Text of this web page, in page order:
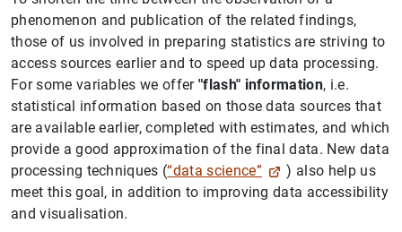
phenomenon and publication of the related findings,
those of us involved in preparing statistics are striving to
access sources earlier and to speed up data processing.
For some variables we offer "flash" information, i.e.
statistical information based on those data sources that
are available earlier, completed with estimates, and which
provide a good approximation of the final data. New data
processing techniques (“data science”
) also help us
meet this goal, in addition to improving data accessibility
and visualisation.